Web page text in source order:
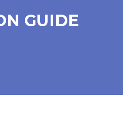
GUIDE